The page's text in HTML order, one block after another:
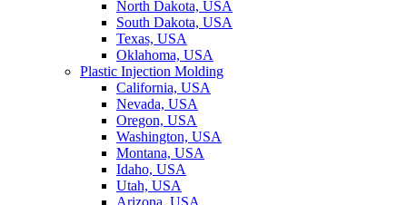
North Dakota, USA
South Dakota, USA
Texas, USA
Oklahoma, USA
Plastic Injection Molding
California, USA
Nevada, USA
Oregon, USA
Washington, USA
Montana, USA
Idaho, USA
Utah, USA
Arizona, USA